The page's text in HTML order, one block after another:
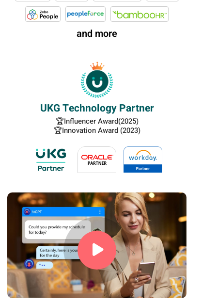
and more
UKG Technology Partner
🏆Influencer Award(2025)
🏆Innovation Award (2023)